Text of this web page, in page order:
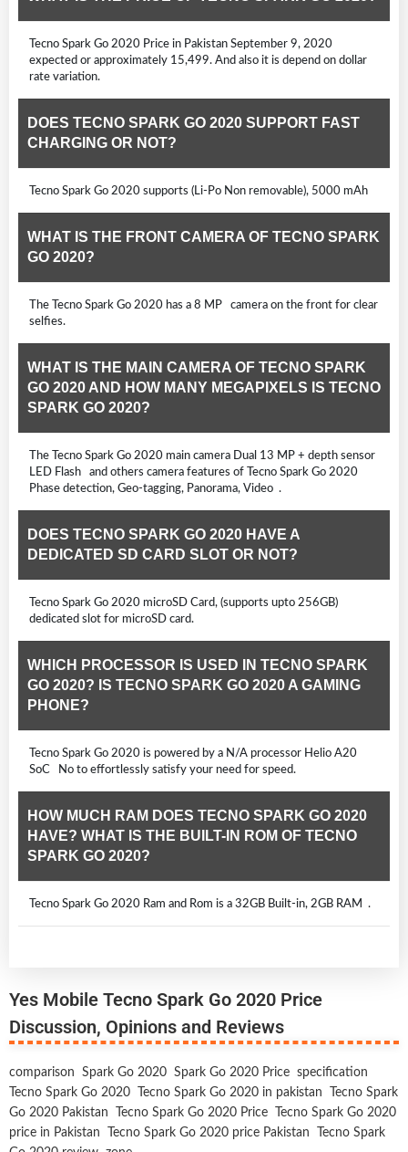
Tecno Spark Go 2020 Price in Pakistan September 9, 2020
expected or approximately 15,499. And also it is depend on dollar
rate variation.
DOES TECNO SPARK GO 2020 SUPPORT FAST
CHARGING OR NOT?
Tecno Spark Go 2020 supports (Li-Po Non removable), 5000 mAh
WHAT IS THE FRONT CAMERA OF TECNO SPARK
GO 2020?
The Tecno Spark Go 2020 has a 8 MP camera on the front for clear
selfies.
WHAT IS THE MAIN CAMERA OF TECNO SPARK
GO 2020 AND HOW MANY MEGAPIXELS IS TECNO
SPARK GO 2020?
The Tecno Spark Go 2020 main camera Dual 13 MP + depth sensor
LED Flash and others camera features of Tecno Spark Go 2020
Phase detection, Geo-tagging, Panorama, Video .
DOES TECNO SPARK GO 2020 HAVE A
DEDICATED SD CARD SLOT OR NOT?
Tecno Spark Go 2020 microSD Card, (supports upto 256GB)
dedicated slot for microSD card.
WHICH PROCESSOR IS USED IN TECNO SPARK
GO 2020? IS TECNO SPARK GO 2020 A GAMING
PHONE?
Tecno Spark Go 2020 is powered by a N/A processor Helio A20
SoC No to effortlessly satisfy your need for speed.
HOW MUCH RAM DOES TECNO SPARK GO 2020
HAVE? WHAT IS THE BUILT-IN ROM OF TECNO
SPARK GO 2020?
Tecno Spark Go 2020 Ram and Rom is a 32GB Built-in, 2GB RAM .
Yes Mobile Tecno Spark Go 2020 Price
Discussion, Opinions and Reviews
comparison Spark Go 2020 Spark Go 2020 Price specification
Tecno Spark Go 2020
Tecno Spark Go 2020 in pakistan
Tecno Spark
Go 2020 Pakistan
Tecno Spark Go 2020 Price
Tecno Spark Go 2020
price in Pakistan
Tecno Spark Go 2020 price Pakistan
Tecno Spark